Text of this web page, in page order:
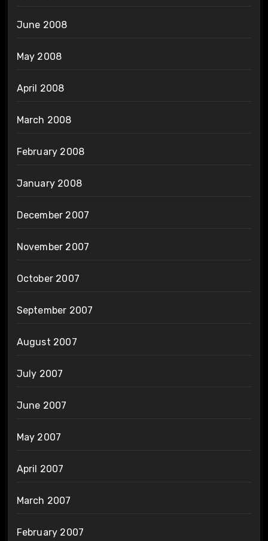
June 2008
May 2008
April 2008
March 2008
February 2008
January 2008
December 2007
November 2007
October 2007
September 2007
August 2007
July 2007
June 2007
May 2007
April 2007
March 2007
February 2007